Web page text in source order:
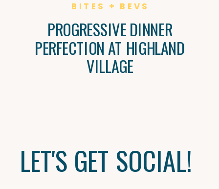
PROGRESSIVE DINNER
PERFECTION AT HIGHLAND
VILLAGE
BITES + BEVS
LET'S GET SOCIAL!